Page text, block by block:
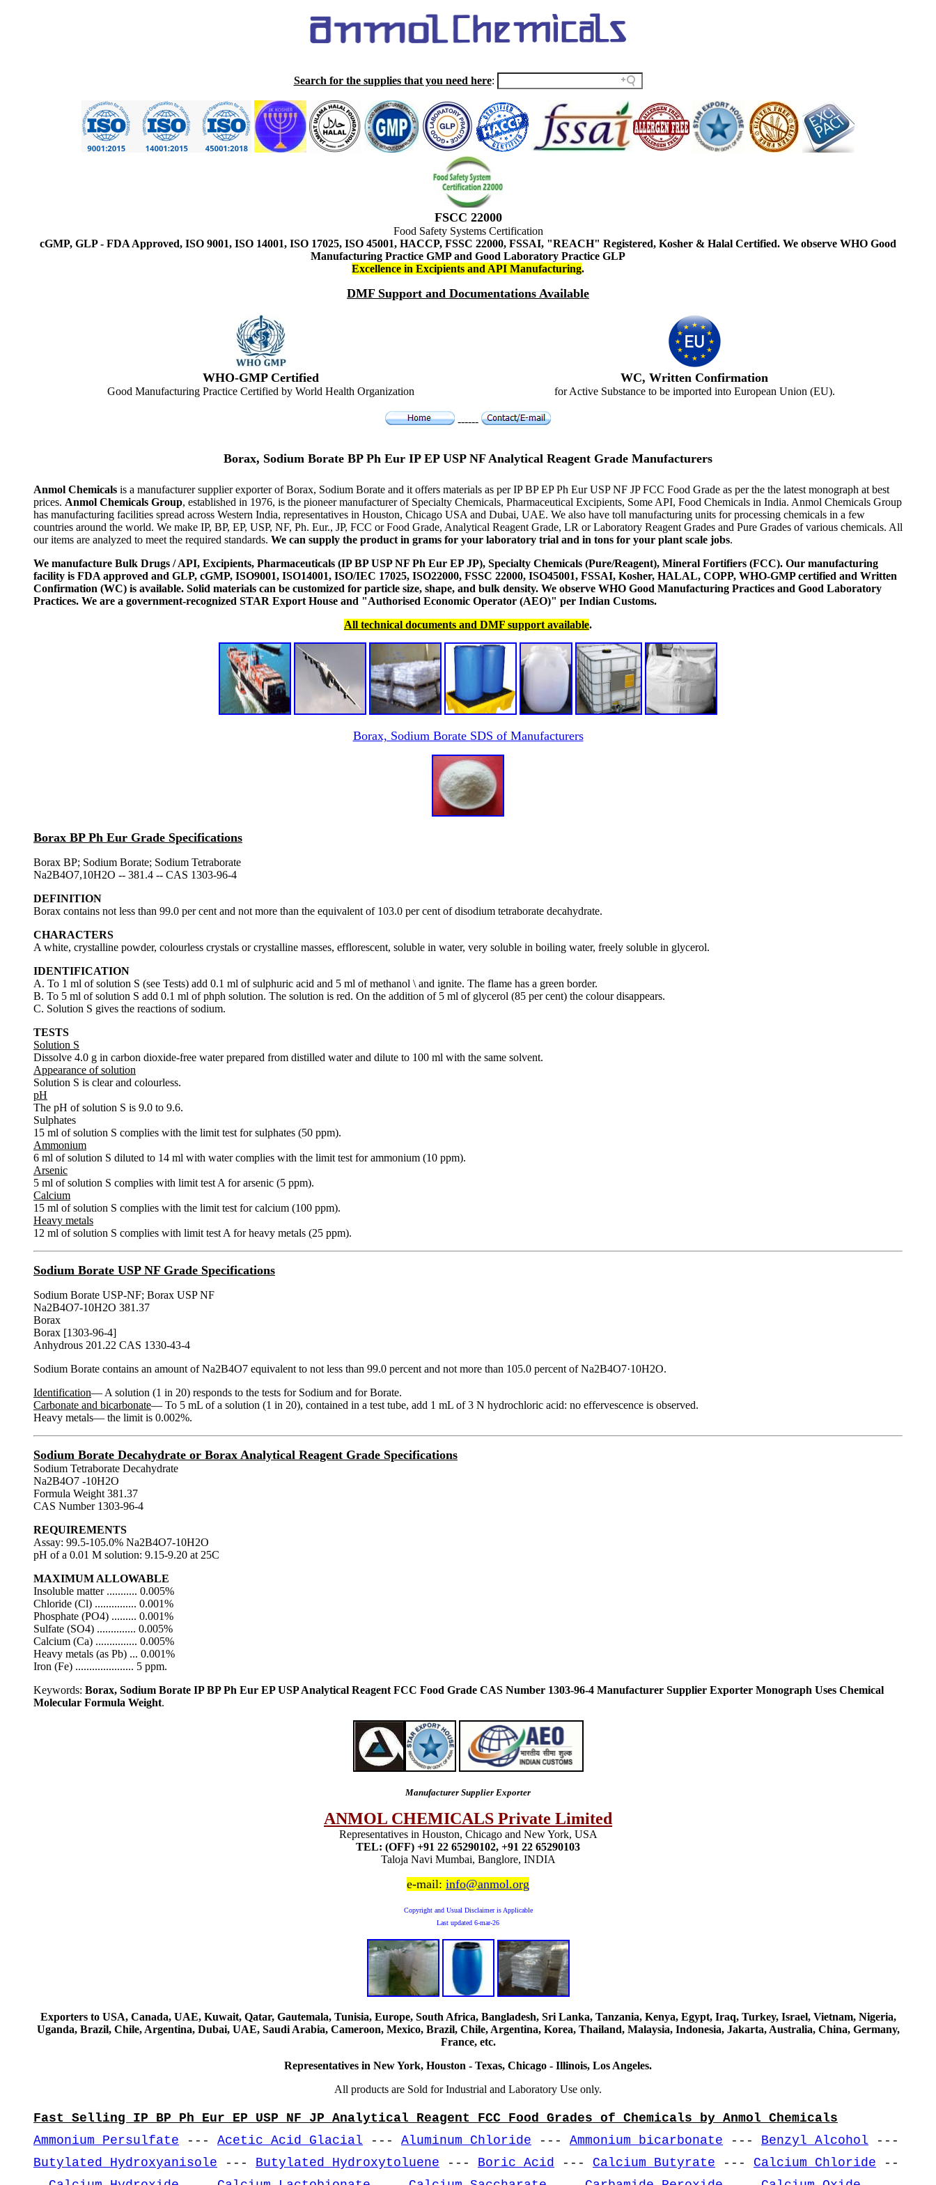
Search for the supplies that you need here:
FSCC 22000
Food Safety Systems Certification
cGMP, GLP - FDA Approved, ISO 9001, ISO 14001, ISO 17025, ISO 45001, HACCP, FSSC 22000, FSSAI, "REACH" Registered, Kosher & Halal Certified. We observe WHO Good
Manufacturing Practice GMP and Good Laboratory Practice GLP
Excellence in Excipients and API Manufacturing.
DMF Support and Documentations Available
WHO-GMP Certified
Good Manufacturing Practice Certified by World Health Organization
WC, Written Confirmation
for Active Substance to be imported into European Union (EU).
------
Borax, Sodium Borate BP Ph Eur IP EP USP NF Analytical Reagent Grade Manufacturers
Anmol Chemicals is a manufacturer supplier exporter of Borax, Sodium Borate and it offers materials as per IP BP EP Ph Eur USP NF JP FCC Food Grade as per the the latest monograph at best
prices. Anmol Chemicals Group, established in 1976, is the pioneer manufacturer of Specialty Chemicals, Pharmaceutical Excipients, Some API, Food Chemicals in India. Anmol Chemicals Group
has manufacturing facilities spread across Western India, representatives in Houston, Chicago USA and Dubai, UAE. We also have toll manufacturing units for processing chemicals in a few
countries around the world. We make IP, BP, EP, USP, NF, Ph. Eur., JP, FCC or Food Grade, Analytical Reagent Grade, LR or Laboratory Reagent Grades and Pure Grades of various chemicals. All
our items are analyzed to meet the required standards. We can supply the product in grams for your laboratory trial and in tons for your plant scale jobs.
We manufacture Bulk Drugs / API, Excipients, Pharmaceuticals (IP BP USP NF Ph Eur EP JP), Specialty Chemicals (Pure/Reagent), Mineral Fortifiers (FCC). Our manufacturing
facility is FDA approved and GLP, cGMP, ISO9001, ISO14001, ISO/IEC 17025, ISO22000, FSSC 22000, ISO45001, FSSAI, Kosher, HALAL, COPP, WHO-GMP certified and Written
Confirmation (WC) is available. Solid materials can be customized for particle size, shape, and bulk density. We observe WHO Good Manufacturing Practices and Good Laboratory
Practices. We are a government-recognized STAR Export House and "Authorised Economic Operator (AEO)" per Indian Customs.
All technical documents and DMF support available.
Borax, Sodium Borate SDS of Manufacturers
Borax BP Ph Eur Grade Specifications
Borax BP; Sodium Borate; Sodium Tetraborate
Na2B4O7,10H2O -- 381.4 -- CAS 1303-96-4
DEFINITION
Borax contains not less than 99.0 per cent and not more than the equivalent of 103.0 per cent of disodium tetraborate decahydrate.
CHARACTERS
A white, crystalline powder, colourless crystals or crystalline masses, efflorescent, soluble in water, very soluble in boiling water, freely soluble in glycerol.
IDENTIFICATION
A. To 1 ml of solution S (see Tests) add 0.1 ml of sulphuric acid and 5 ml of methanol \ and ignite. The flame has a green border.
B. To 5 ml of solution S add 0.1 ml of phph solution. The solution is red. On the addition of 5 ml of glycerol (85 per cent) the colour disappears.
C. Solution S gives the reactions of sodium.
TESTS
Solution S
Dissolve 4.0 g in carbon dioxide-free water prepared from distilled water and dilute to 100 ml with the same solvent.
Appearance of solution
Solution S is clear and colourless.
pH
The pH of solution S is 9.0 to 9.6.
Sulphates
15 ml of solution S complies with the limit test for sulphates (50 ppm).
Ammonium
6 ml of solution S diluted to 14 ml with water complies with the limit test for ammonium (10 ppm).
Arsenic
5 ml of solution S complies with limit test A for arsenic (5 ppm).
Calcium
15 ml of solution S complies with the limit test for calcium (100 ppm).
Heavy metals
12 ml of solution S complies with limit test A for heavy metals (25 ppm).
Sodium Borate USP NF Grade Specifications
Sodium Borate USP-NF; Borax USP NF
Na2B4O7-10H2O 381.37
Borax
Borax [1303-96-4]
Anhydrous 201.22 CAS 1330-43-4
Sodium Borate contains an amount of Na2B4O7 equivalent to not less than 99.0 percent and not more than 105.0 percent of Na2B4O7·10H2O.
Identification— A solution (1 in 20) responds to the tests for Sodium and for Borate.
Carbonate and bicarbonate— To 5 mL of a solution (1 in 20), contained in a test tube, add 1 mL of 3 N hydrochloric acid: no effervescence is observed.
Heavy metals— the limit is 0.002%.
Sodium Borate Decahydrate or Borax Analytical Reagent Grade Specifications
Sodium Tetraborate Decahydrate
Na2B4O7 -10H2O
Formula Weight 381.37
CAS Number 1303-96-4
REQUIREMENTS
Assay: 99.5-105.0% Na2B4O7-10H2O
pH of a 0.01 M solution: 9.15-9.20 at 25C
MAXIMUM ALLOWABLE
Insoluble matter ........... 0.005%
Chloride (Cl) ............... 0.001%
Phosphate (PO4) ......... 0.001%
Sulfate (SO4) .............. 0.005%
Calcium (Ca) ............... 0.005%
Heavy metals (as Pb) ... 0.001%
Iron (Fe) ..................... 5 ppm.
Keywords: Borax, Sodium Borate IP BP Ph Eur EP USP Analytical Reagent FCC Food Grade CAS Number 1303-96-4 Manufacturer Supplier Exporter Monograph Uses Chemical
Molecular Formula Weight.
Manufacturer Supplier Exporter
ANMOL CHEMICALS Private Limited
Representatives in Houston, Chicago and New York, USA
TEL: (OFF) +91 22 65290102, +91 22 65290103
Taloja Navi Mumbai, Banglore, INDIA
e-mail: info@anmol.org
Copyright and Usual Disclaimer is Applicable
Last updated 6-mar-26
Exporters to USA, Canada, UAE, Kuwait, Qatar, Gautemala, Tunisia, Europe, South Africa, Bangladesh, Sri Lanka, Tanzania, Kenya, Egypt, Iraq, Turkey, Israel, Vietnam, Nigeria,
Uganda, Brazil, Chile, Argentina, Dubai, UAE, Saudi Arabia, Cameroon, Mexico, Brazil, Chile, Argentina, Korea, Thailand, Malaysia, Indonesia, Jakarta, Australia, China, Germany,
France, etc.
Representatives in New York, Houston - Texas, Chicago - Illinois, Los Angeles.
All products are Sold for Industrial and Laboratory Use only.
Fast Selling IP BP Ph Eur EP USP NF JP Analytical Reagent FCC Food Grades of Chemicals by Anmol Chemicals
Ammonium Persulfate --- Acetic Acid Glacial --- Aluminum Chloride --- Ammonium bicarbonate --- Benzyl Alcohol ---
Butylated Hydroxyanisole --- Butylated Hydroxytoluene --- Boric Acid --- Calcium Butyrate --- Calcium Chloride --